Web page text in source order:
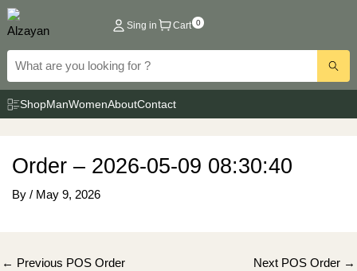
Skip
to
content
Sing in Cart 0
ShopManWomenAboutContact
Order – 2026-05-09 08:30:40
By / May 9, 2026
Post
← Previous POS Order Next POS Order →